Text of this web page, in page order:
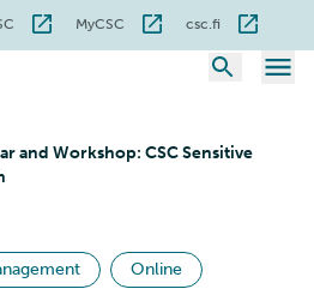
MyCSC csc.fi
and Workshop: CSC Sensitive
Online